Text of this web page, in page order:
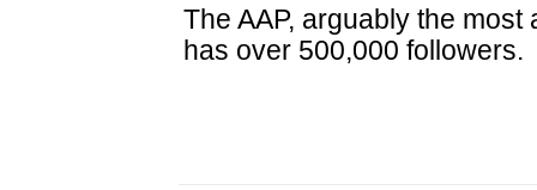
The AAP, arguably the
has over 500,000 followers.